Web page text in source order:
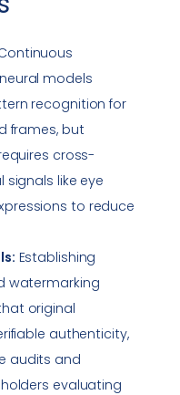
models
recognition for
frames, but
cross-
like eye
to reduce
Establishing
watermarking
original
authenticity,
audits and
evaluating